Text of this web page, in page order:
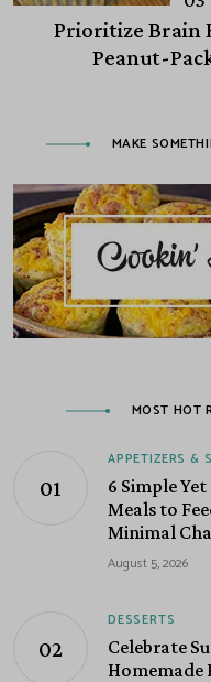
Prioritize Brain
Peanut-
MAKE
MOST HOT
APPETIZERS &
6 Simple
Meals to
Minimal
August 5, 2026
DESSERTS
Celebrate
Homemade